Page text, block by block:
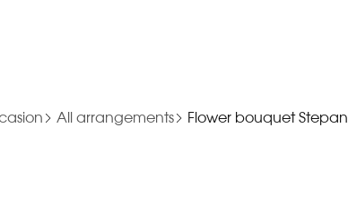
All arrangements Flower bouquet Stepan